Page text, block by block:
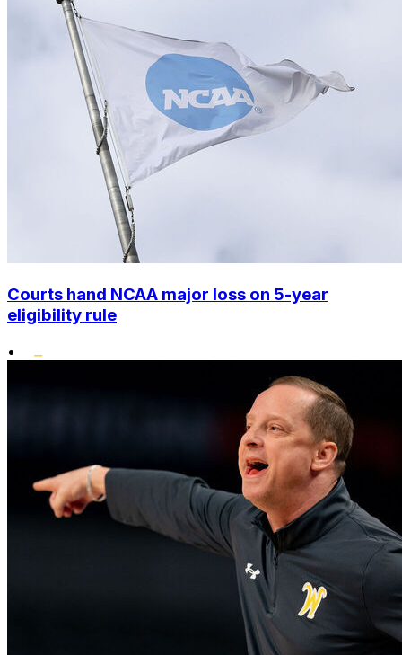
Courts hand NCAA major loss on 5-year
eligibility rule
•